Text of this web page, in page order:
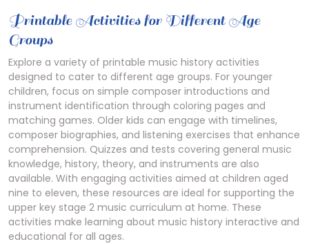
Printable Activities for Different Age
Groups
Explore a variety of printable music history activities
designed to cater to different age groups. For younger
children, focus on simple composer introductions and
instrument identification through coloring pages and
matching games. Older kids can engage with timelines,
composer biographies, and listening exercises that enhance
comprehension. Quizzes and tests covering general music
knowledge, history, theory, and instruments are also
available. With engaging activities aimed at children aged
nine to eleven, these resources are ideal for supporting the
upper key stage 2 music curriculum at home. These
activities make learning about music history interactive and
educational for all ages.